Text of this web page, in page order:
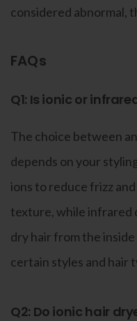
considered abnormal,
FAQs
Q1: Is ionic or
The choice between
depends on your
ions to reduce frizz
texture, while infrared
dry hair from the
certain styles and hair
Q2: Do ionic hair